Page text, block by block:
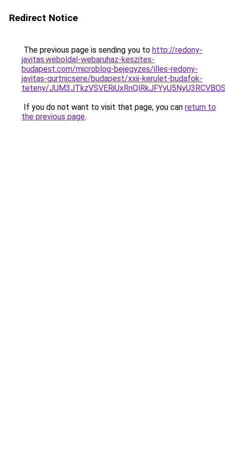
Redirect Notice
The previous page is sending you to http://redony-
javitas.weboldal-webaruhaz-keszites-
budapest.com/microblog-bejegyzes/illes-redony-
javitas-gurtnicsere/budapest/xxii-kerulet-budafok-
teteny/
If you do not want to visit that page, you can return to
the previous page.